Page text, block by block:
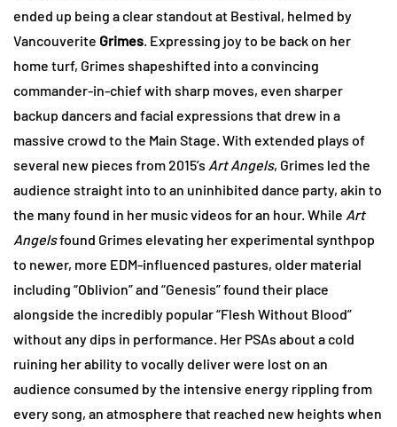
ended up being a clear standout at Bestival, helmed by
Vancouverite Grimes. Expressing joy to be back on her
home turf, Grimes shapeshifted into a convincing
commander-in-chief with sharp moves, even sharper
backup dancers and facial expressions that drew in a
massive crowd to the Main Stage. With extended plays of
several new pieces from 2015’s Art Angels, Grimes led the
audience straight into to an uninhibited dance party, akin to
the many found in her music videos for an hour. While Art
Angelsfound Grimes elevating her experimental synthpop
to newer, more EDM-influenced pastures, older material
including “Oblivion” and “Genesis” found their place
alongside the incredibly popular “Flesh Without Blood”
without any dips in performance. Her PSAs about a cold
ruining her ability to vocally deliver were lost on an
audience consumed by the intensive energy rippling from
every song, an atmosphere that reached new heights when